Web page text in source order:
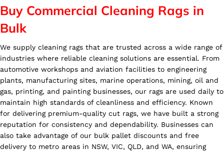
Buy Commercial Cleaning Rags in
Bulk
We supply cleaning rags that are trusted across a wide range of
industries where reliable cleaning solutions are essential. From
automotive workshops and aviation facilities to engineering
plants, manufacturing sites, marine operations, mining, oil and
gas, printing, and painting businesses, our rags are used daily to
maintain high standards of cleanliness and efficiency. Known
for delivering premium-quality cut rags, we have built a strong
reputation for consistency and dependability. Businesses can
also take advantage of our bulk pallet discounts and free
delivery to metro areas in NSW, VIC, QLD, and WA, ensuring